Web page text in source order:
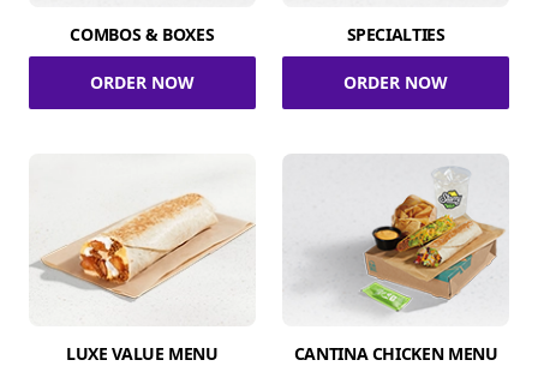
COMBOS & BOXES
ORDER NOW
SPECIALTIES
ORDER NOW
LUXE VALUE MENU CANTINA CHICKEN MENU